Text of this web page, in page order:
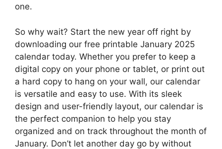
one.
So why wait? Start the new year off right by
downloading our free printable January 2025
calendar today. Whether you prefer to keep a
digital copy on your phone or tablet, or print out
a hard copy to hang on your wall, our calendar
is versatile and easy to use. With its sleek
design and user-friendly layout, our calendar is
the perfect companion to help you stay
organized and on track throughout the month of
January. Don’t let another day go by without